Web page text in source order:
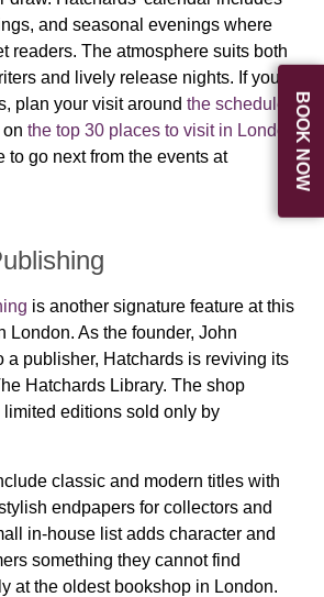
BOOK NOW
and seasonal evenings where
readers. The atmosphere suits both
and lively release nights. If you
plan your visit around the schedule
the top 30 places to visit in London
to go next from the events at
is another signature feature at this
London. As the founder, John
a publisher, Hatchards is reviving its
Hatchards Library. The shop
editions sold only by
classic and modern titles with
endpapers for collectors and
in-house list adds character and
something they cannot find
at the oldest bookshop in London.